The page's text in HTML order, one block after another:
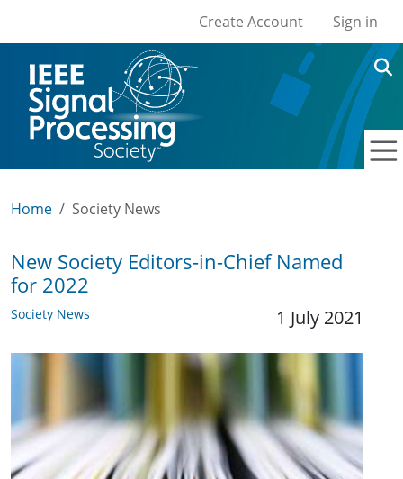
User account
Create Account Sign in
Home Society News
New Society Editors-in-Chief Named
for 2022
Society News 1 July 2021